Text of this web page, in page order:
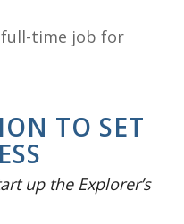
full-time job for
TO SET
up the Explorer’s